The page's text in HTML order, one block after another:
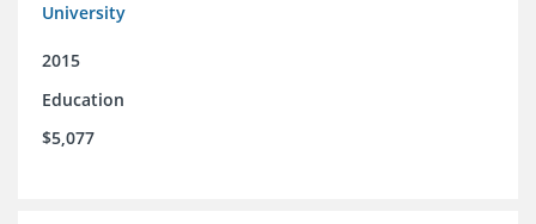
University
2015
Education
$5,077